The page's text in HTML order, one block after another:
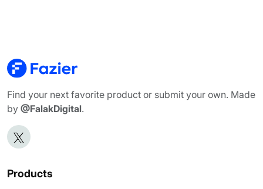
Find your next favorite product or submit your own. Made
by @FalakDigital.
Products